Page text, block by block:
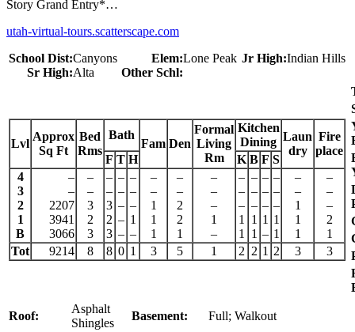
Story Grand Entry*…
utah-virtual-tours.scatterscape.com
School Dist:Canyons Elem:Lone Peak Jr High:Indian Hills
Sr High:Alta Other Schl:
Lvl
Approx
Sq Ft
Bed
Rms
Bath
Fam Den
Formal
Living
Rm
Kitchen
Dining Laun
dry
Fire
place
F T H K B F S
4
3
2
1
B
–
–
2207
3941
3066
–
–
3
2
3
–
–
3
2
3
–
–
–
–
–
–
–
–
1
–
–
–
1
1
1
–
–
2
2
1
–
–
–
1
–
–
–
–
1
1
–
–
–
1
1
–
–
–
1
–
–
–
–
1
1
–
–
1
1
1
–
–
–
2
1
Tot
9214 8 8 0 1 3 5 1 2 2 1 2 3 3
Roof:
Asphalt
Shingles
Basement: Full; Walkout